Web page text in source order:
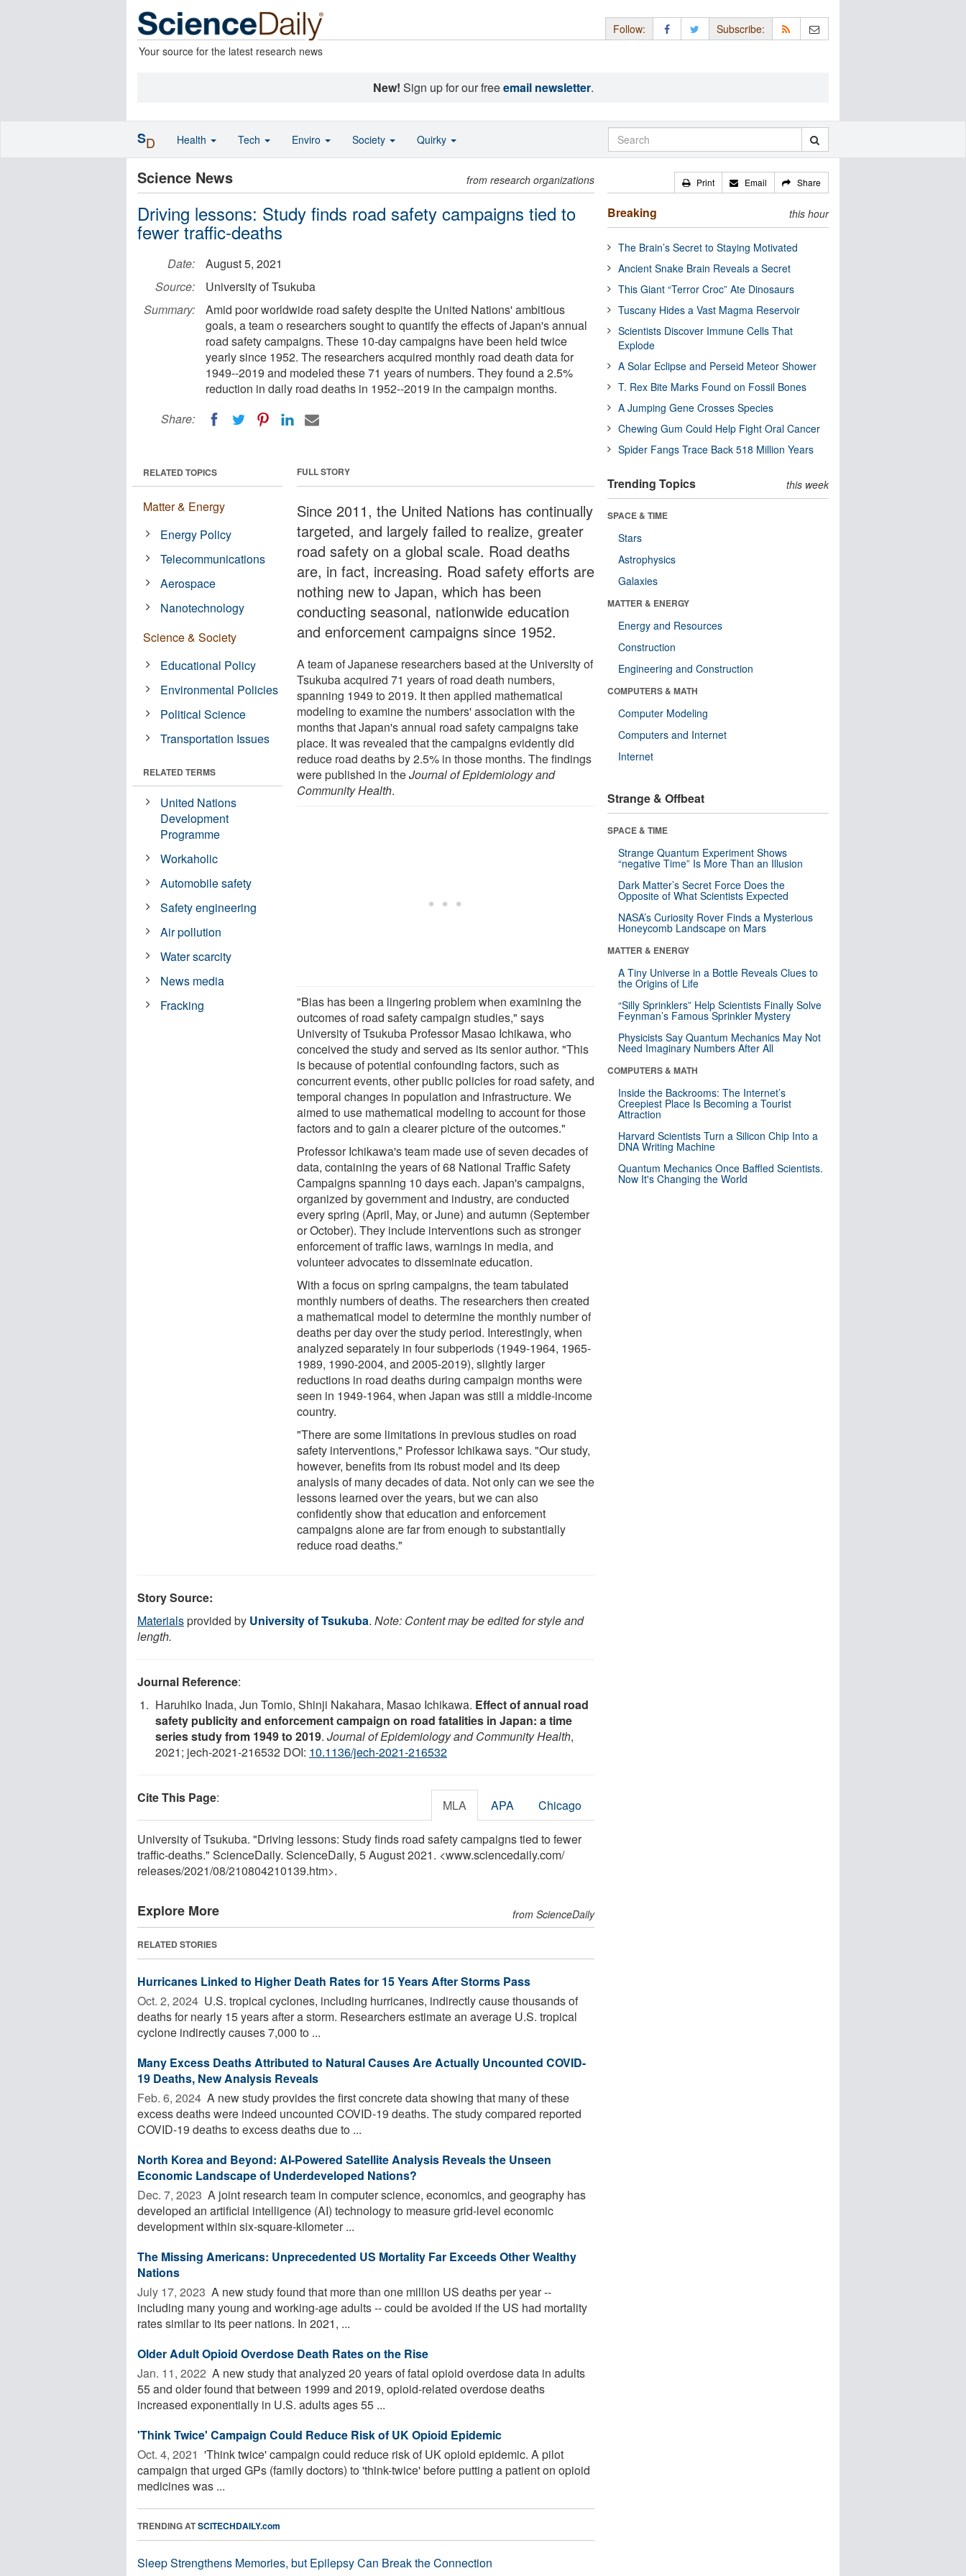
Your source for the latest research news
Follow: Subscribe:
New! Sign up for our freeemail newsletter.
Science News from research organizations
Driving lessons: Study finds road safety campaigns tied to
fewer traffic-deaths
Date:
August 5, 2021
Source:
University of Tsukuba
Summary:
Amid poor worldwide road safety despite the United Nations' ambitious
goals, a team o researchers sought to quantify the effects of Japan's annual
road safety campaigns. These 10-day campaigns have been held twice
yearly since 1952. The researchers acquired monthly road death data for
1949--2019 and modeled these 71 years of numbers. They found a 2.5%
reduction in daily road deaths in 1952--2019 in the campaign months.
Share:
FULL STORY
Since 2011, the United Nations has continually
targeted, and largely failed to realize, greater
road safety on a global scale. Road deaths
are, in fact, increasing. Road safety efforts are
nothing new to Japan, which has been
conducting seasonal, nationwide education
and enforcement campaigns since 1952.
A team of Japanese researchers based at the University of
Tsukuba acquired 71 years of road death numbers,
spanning 1949 to 2019. It then applied mathematical
modeling to examine the numbers' association with the
months that Japan's annual road safety campaigns take
place. It was revealed that the campaigns evidently did
reduce road deaths by 2.5% in those months. The findings
were published in theJournal of Epidemiology and
Community Health.
"Bias has been a lingering problem when examining the
outcomes of road safety campaign studies," says
University of Tsukuba Professor Masao Ichikawa, who
conceived the study and served as its senior author. "This
is because of potential confounding factors, such as
concurrent events, other public policies for road safety, and
temporal changes in population and infrastructure. We
aimed to use mathematical modeling to account for those
factors and to gain a clearer picture of the outcomes."
Professor Ichikawa's team made use of seven decades of
data, containing the years of 68 National Traffic Safety
Campaigns spanning 10 days each. Japan's campaigns,
organized by government and industry, are conducted
every spring (April, May, or June) and autumn (September
or October). They include interventions such as stronger
enforcement of traffic laws, warnings in media, and
volunteer advocates to disseminate education.
With a focus on spring campaigns, the team tabulated
monthly numbers of deaths. The researchers then created
a mathematical model to determine the monthly number of
deaths per day over the study period. Interestingly, when
analyzed separately in four subperiods (1949-1964, 1965-
1989, 1990-2004, and 2005-2019), slightly larger
reductions in road deaths during campaign months were
seen in 1949-1964, when Japan was still a middle-income
country.
"There are some limitations in previous studies on road
safety interventions," Professor Ichikawa says. "Our study,
however, benefits from its robust model and its deep
analysis of many decades of data. Not only can we see the
lessons learned over the years, but we can also
confidently show that education and enforcement
campaigns alone are far from enough to substantially
reduce road deaths."
RELATED TOPICS
Matter & Energy
Energy Policy
Telecommunications
Aerospace
Nanotechnology
Science & Society
Educational Policy
Environmental Policies
Political Science
Transportation Issues
RELATED TERMS
United Nations
Development
Programme
Workaholic
Automobile safety
Safety engineering
Air pollution
Water scarcity
News media
Fracking
Story Source:
Materialsprovided by University of Tsukuba. Note: Content may be edited for style and
length.
Journal Reference:
Haruhiko Inada, Jun Tomio, Shinji Nakahara, Masao Ichikawa. Effect of annual road
safety publicity and enforcement campaign on road fatalities in Japan: a time
series study from 1949 to 2019. Journal of Epidemiology and Community Health,
2021; jech-2021-216532 DOI: 10.1136/jech-2021-216532
Cite This Page: MLA APA Chicago
University of Tsukuba. "Driving lessons: Study finds road safety campaigns tied to fewer
traffic-deaths." ScienceDaily. ScienceDaily, 5 August 2021. <www.sciencedaily.com/
releases/2021/08/210804210139.htm>.
Explore More from ScienceDaily
RELATED STORIES
Hurricanes Linked to Higher Death Rates for 15 Years After Storms Pass
Oct. 2, 2024  U.S. tropical cyclones, including hurricanes, indirectly cause thousands of
deaths for nearly 15 years after a storm. Researchers estimate an average U.S. tropical
cyclone indirectly causes 7,000 to ...
Many Excess Deaths Attributed to Natural Causes Are Actually Uncounted COVID-
19 Deaths, New Analysis Reveals
Feb. 6, 2024  A new study provides the first concrete data showing that many of these
excess deaths were indeed uncounted COVID-19 deaths. The study compared reported
COVID-19 deaths to excess deaths due to ...
North Korea and Beyond: AI-Powered Satellite Analysis Reveals the Unseen
Economic Landscape of Underdeveloped Nations?
Dec. 7, 2023  A joint research team in computer science, economics, and geography has
developed an artificial intelligence (AI) technology to measure grid-level economic
development within six-square-kilometer ...
The Missing Americans: Unprecedented US Mortality Far Exceeds Other Wealthy
Nations
July 17, 2023  A new study found that more than one million US deaths per year --
including many young and working-age adults -- could be avoided if the US had mortality
rates similar to its peer nations. In 2021, ...
Older Adult Opioid Overdose Death Rates on the Rise
Jan. 11, 2022  A new study that analyzed 20 years of fatal opioid overdose data in adults
55 and older found that between 1999 and 2019, opioid-related overdose deaths
increased exponentially in U.S. adults ages 55 ...
'Think Twice' Campaign Could Reduce Risk of UK Opioid Epidemic
Oct. 4, 2021  'Think twice' campaign could reduce risk of UK opioid epidemic. A pilot
campaign that urged GPs (family doctors) to 'think-twice' before putting a patient on opioid
medicines was ...
TRENDING ATSCITECHDAILY.com
Sleep Strengthens Memories, but Epilepsy Can Break the Connection
Print Email Share
Breaking this hour
The Brain’s Secret to Staying Motivated
Ancient Snake Brain Reveals a Secret
This Giant “Terror Croc” Ate Dinosaurs
Tuscany Hides a Vast Magma Reservoir
Scientists Discover Immune Cells That
Explode
A Solar Eclipse and Perseid Meteor Shower
T. Rex Bite Marks Found on Fossil Bones
A Jumping Gene Crosses Species
Chewing Gum Could Help Fight Oral Cancer
Spider Fangs Trace Back 518 Million Years
Trending Topics this week
SPACE & TIME
Stars
Astrophysics
Galaxies
MATTER & ENERGY
Energy and Resources
Construction
Engineering and Construction
COMPUTERS & MATH
Computer Modeling
Computers and Internet
Internet
Strange & Offbeat
SPACE & TIME
Strange Quantum Experiment Shows
“negative Time” Is More Than an Illusion
Dark Matter’s Secret Force Does the
Opposite of What Scientists Expected
NASA’s Curiosity Rover Finds a Mysterious
Honeycomb Landscape on Mars
MATTER & ENERGY
A Tiny Universe in a Bottle Reveals Clues to
the Origins of Life
“Silly Sprinklers” Help Scientists Finally Solve
Feynman’s Famous Sprinkler Mystery
Physicists Say Quantum Mechanics May Not
Need Imaginary Numbers After All
COMPUTERS & MATH
Inside the Backrooms: The Internet’s
Creepiest Place Is Becoming a Tourist
Attraction
Harvard Scientists Turn a Silicon Chip Into a
DNA Writing Machine
Quantum Mechanics Once Baffled Scientists.
Now It's Changing the World
SD Health Tech Enviro Society Quirky